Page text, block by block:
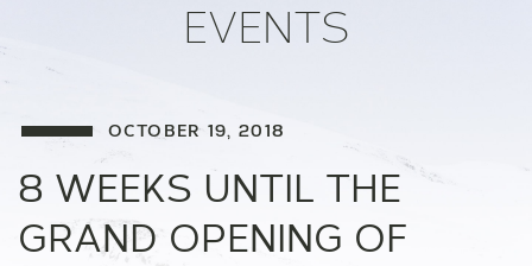
EVENTS
OCTOBER 19, 2018
8 WEEKS UNTIL THE
GRAND OPENING OF